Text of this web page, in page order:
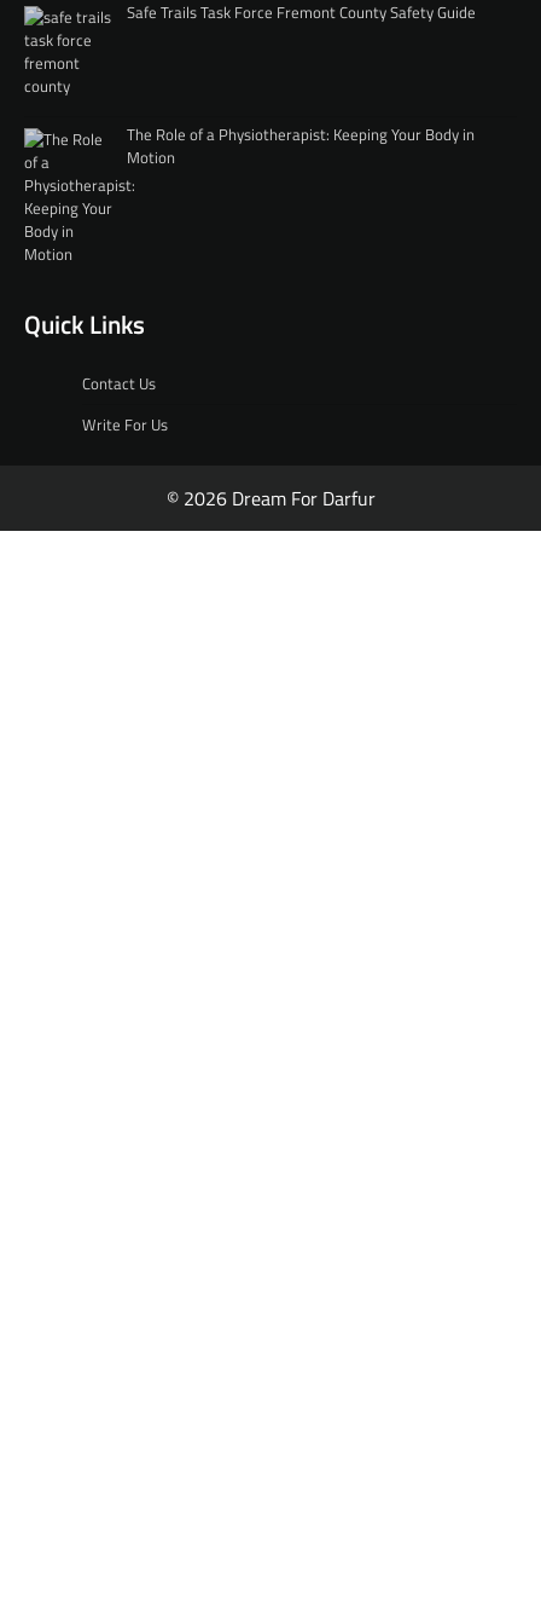
Safe Trails Task Force Fremont County Safety Guide
The Role of a Physiotherapist: Keeping Your Body in
Motion
Quick Links
Contact Us
Write For Us
© 2026 Dream For Darfur